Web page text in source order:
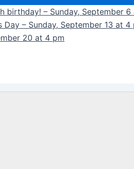
birthday! – Sunday, September
Day – Sunday, September 13 at 4
20 at 4 pm